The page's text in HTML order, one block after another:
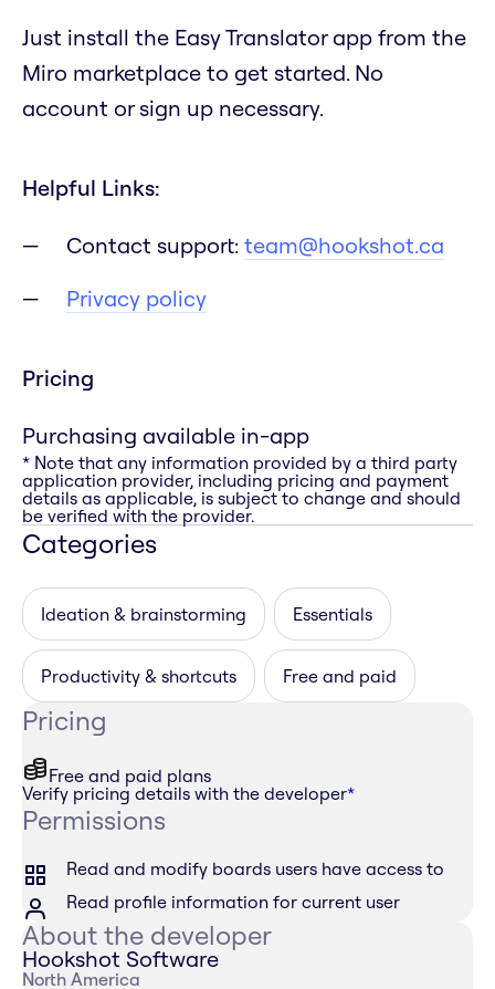
Just install the Easy Translator app from the
Miro marketplace to get started. No
account or sign up necessary.
Helpful Links:
Contact support: team@hookshot.ca
Privacy policy
Pricing
Purchasing available in-app
* Note that any information provided by a third party
application provider, including pricing and payment
details as applicable, is subject to change and should
be verified with the provider.
Categories
Ideation & brainstorming Essentials
Productivity & shortcuts Free and paid
Pricing
Free and paid plans
Verify pricing details with the developer*
Permissions
Read and modify boards users have access to
Read profile information for current user
About the developer
Hookshot Software
North America